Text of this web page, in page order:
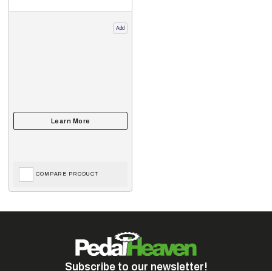
Add
COMPARE PRODUCT